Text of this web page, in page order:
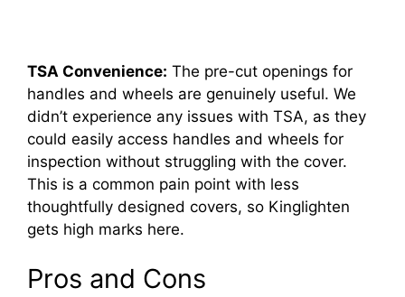
TSA Convenience: The pre-cut openings for
handles and wheels are genuinely useful. We
didn’t experience any issues with TSA, as they
could easily access handles and wheels for
inspection without struggling with the cover.
This is a common pain point with less
thoughtfully designed covers, so Kinglighten
gets high marks here.
Pros and Cons